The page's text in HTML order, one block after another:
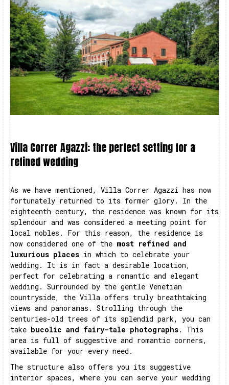
Villa Correr Agazzi: the perfect setting for a
refined wedding
As we have mentioned, Villa Correr Agazzi has now
fortunately returned to its former glory. In the
eighteenth century, the residence was known for its
splendour and was considered a meeting point for
local nobles. For this reason, the residence is
now considered one of the most refined and
luxurious places in which to celebrate your
wedding. It is in fact a desirable location,
perfect for celebrating a romantic and elegant
wedding. Surrounded by the gentle Venetian
countryside, the Villa offers truly breathtaking
views and panoramas. Strolling through the
centuries-old trees of its splendid park, you can
take bucolic and fairy-tale photographs. This
area is full of suggestive and romantic corners,
available for your every need.
The structure also offers you its suggestive
interior spaces, where you can serve your wedding